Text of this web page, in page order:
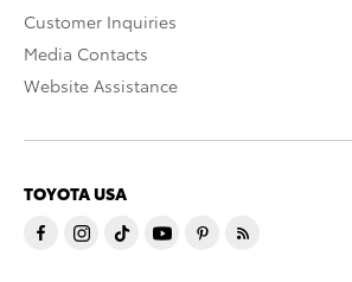
Customer Inquiries
Media Contacts
Website Assistance
TOYOTA USA